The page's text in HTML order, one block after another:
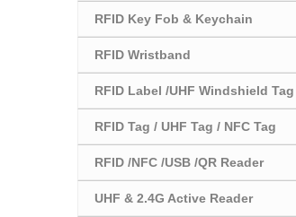
RFID Key Fob & Keychain
RFID Wristband
RFID Label /UHF Windshield Tag
RFID Tag / UHF Tag / NFC Tag
RFID /NFC /USB /QR Reader
UHF & 2.4G Active Reader